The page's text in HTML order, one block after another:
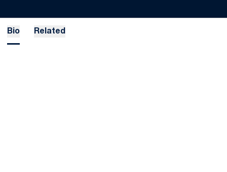
Bio Related